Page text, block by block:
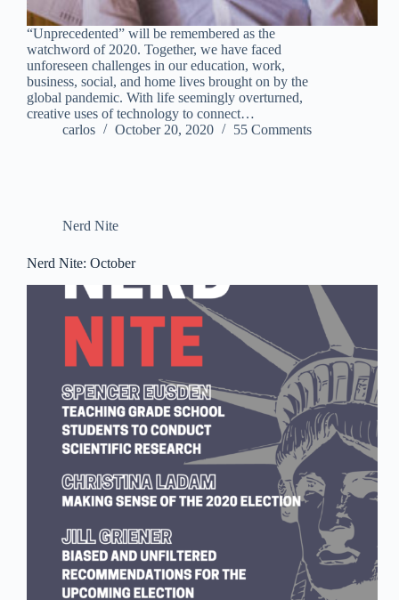
“Unprecedented” will be remembered as the
watchword of 2020. Together, we have faced
unforeseen challenges in our education, work,
business, social, and home lives brought on by the
global pandemic. With life seemingly overturned,
creative uses of technology to connect…
carlos
October 20, 2020 55 Comments
Nerd Nite
Nerd Nite: October